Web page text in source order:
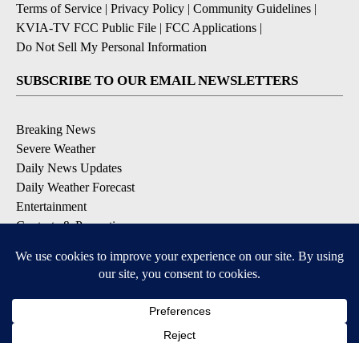
Terms of Service | Privacy Policy | Community Guidelines |
KVIA-TV FCC Public File | FCC Applications |
Do Not Sell My Personal Information
SUBSCRIBE TO OUR EMAIL NEWSLETTERS
Breaking News
Severe Weather
Daily News Updates
Daily Weather Forecast
Entertainment
Contests & Promotions
DOWNLOAD OUR APPS
Available for iOS and Android